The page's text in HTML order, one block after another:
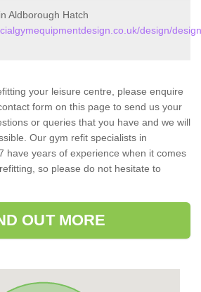
Aldborough Hatch
design/
your leisure centre, please enquire
form on this page to send us your
or queries that you have and we will
Our gym refit specialists in
have years of experience when it comes
so please do not hesitate to
OUT MORE